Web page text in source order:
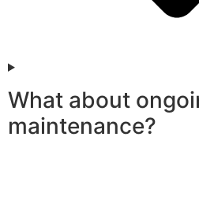
What about
maintenance?